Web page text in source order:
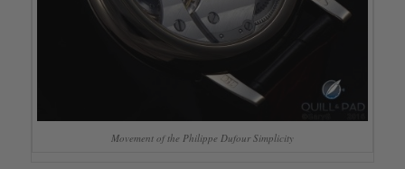
Movement of the Philippe Dufour Simplicity